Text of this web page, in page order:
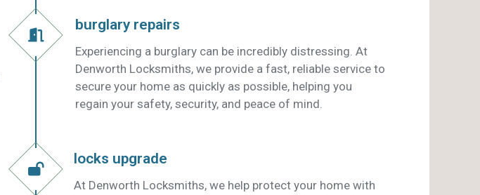
burglary repairs
Experiencing a burglary can be incredibly distressing. At
Denworth Locksmiths, we provide a fast, reliable service to
secure your home as quickly as possible, helping you
regain your safety, security, and peace of mind.
locks upgrade
At Denworth Locksmiths, we help protect your home with